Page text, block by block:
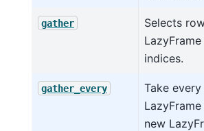
gather
Selects
indices.
gather_every
Take
new